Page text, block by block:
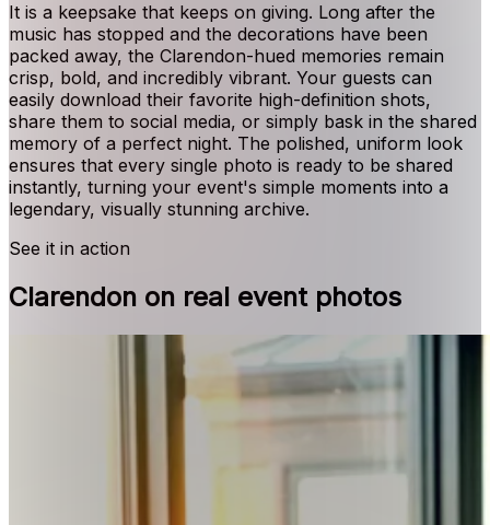
It is a keepsake that keeps on giving. Long after the
music has stopped and the decorations have been
packed away, the Clarendon-hued memories remain
crisp, bold, and incredibly vibrant. Your guests can
easily download their favorite high-definition shots,
share them to social media, or simply bask in the shared
memory of a perfect night. The polished, uniform look
ensures that every single photo is ready to be shared
instantly, turning your event's simple moments into a
legendary, visually stunning archive.
See it in action
Clarendon on real event photos